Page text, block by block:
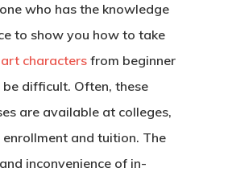
who has the knowledge
to show you how to take
characters from beginner
difficult. Often, these
are available at colleges,
and tuition. The
inconvenience of in-